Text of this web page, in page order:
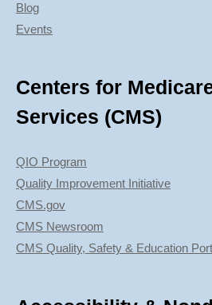
Blog
Events
Centers for
Services (CMS)
QIO Program
Quality Improvement Initiative
CMS.gov
CMS Newsroom
CMS Quality, Safety & Education